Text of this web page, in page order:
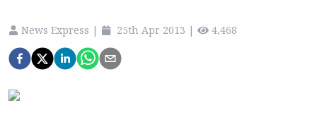
News Express | 25th Apr 2013 | 4,468